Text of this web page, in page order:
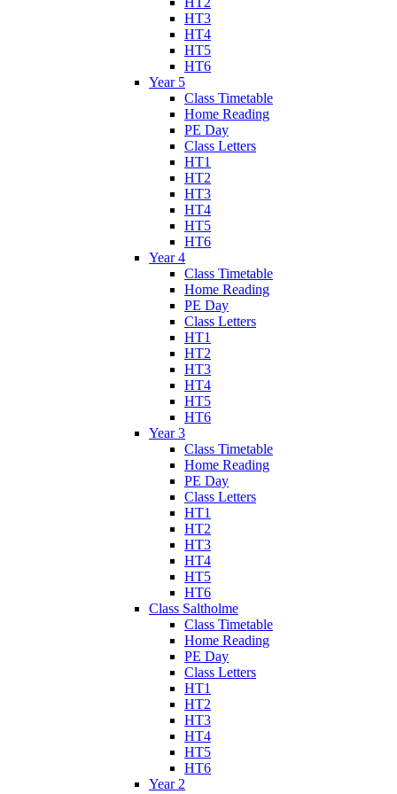
HT3
HT4
HT5
HT6
Year 5
Class Timetable
Home Reading
PE Day
Class Letters
HT1
HT2
HT3
HT4
HT5
HT6
Year 4
Class Timetable
Home Reading
PE Day
Class Letters
HT1
HT2
HT3
HT4
HT5
HT6
Year 3
Class Timetable
Home Reading
PE Day
Class Letters
HT1
HT2
HT3
HT4
HT5
HT6
Class Saltholme
Class Timetable
Home Reading
PE Day
Class Letters
HT1
HT2
HT3
HT4
HT5
HT6
Year 2